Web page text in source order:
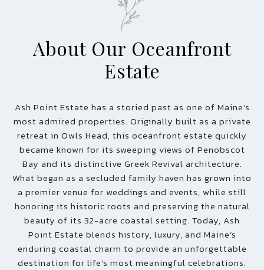
About Our Oceanfront
Estate
Ash Point Estate has a storied past as one of Maine’s
most admired properties. Originally built as a private
retreat in Owls Head, this oceanfront estate quickly
became known for its sweeping views of Penobscot
Bay and its distinctive Greek Revival architecture.
What began as a secluded family haven has grown into
a premier venue for weddings and events, while still
honoring its historic roots and preserving the natural
beauty of its 32-acre coastal setting. Today, Ash
Point Estate blends history, luxury, and Maine’s
enduring coastal charm to provide an unforgettable
destination for life’s most meaningful celebrations.